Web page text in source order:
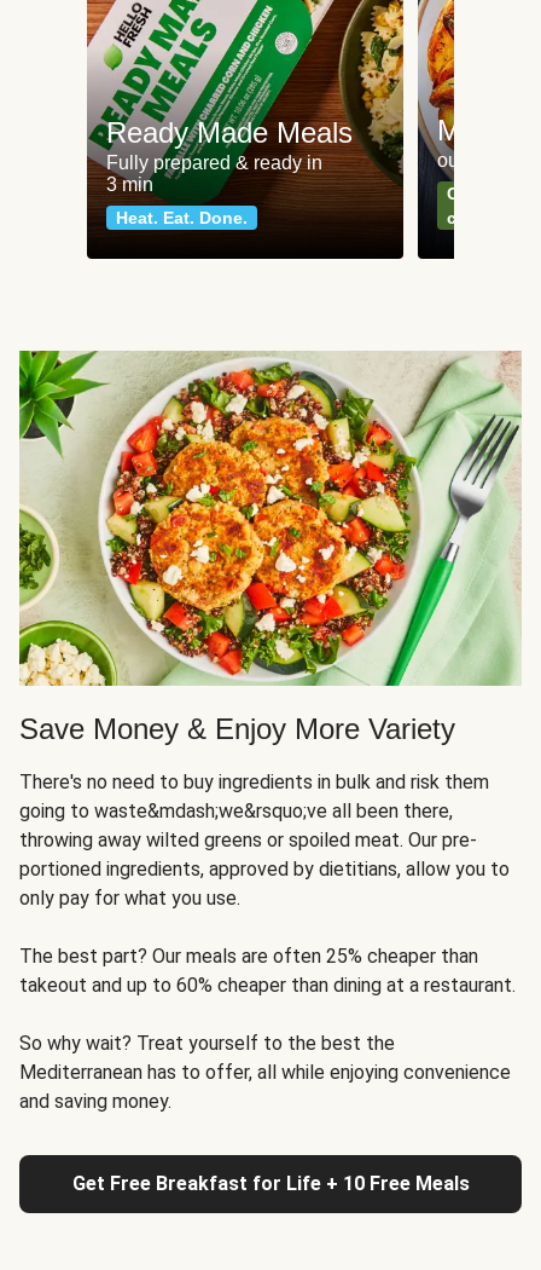
Ready Made Meals
Fully prepared & ready in
3 min
Heat. Eat. Done.
Meat
our most
Can't go
classics
Save Money & Enjoy More Variety
There's no need to buy ingredients in bulk and risk them
going to waste&mdash;we&rsquo;ve all been there,
throwing away wilted greens or spoiled meat. Our pre-
portioned ingredients, approved by dietitians, allow you to
only pay for what you use.
The best part? Our meals are often 25% cheaper than
takeout and up to 60% cheaper than dining at a restaurant.
So why wait? Treat yourself to the best the
Mediterranean has to offer, all while enjoying convenience
and saving money.
Get Free Breakfast for Life + 10 Free Meals